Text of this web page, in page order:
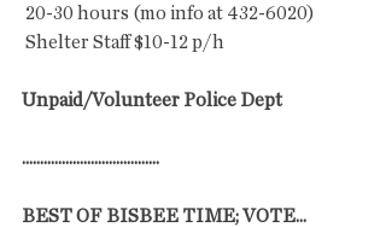
20-30 hours (mo info at 432-6020)
Shelter Staff $10-12 p/h
Unpaid/Volunteer Police Dept
......................................
BEST OF BISBEE TIME; VOTE...